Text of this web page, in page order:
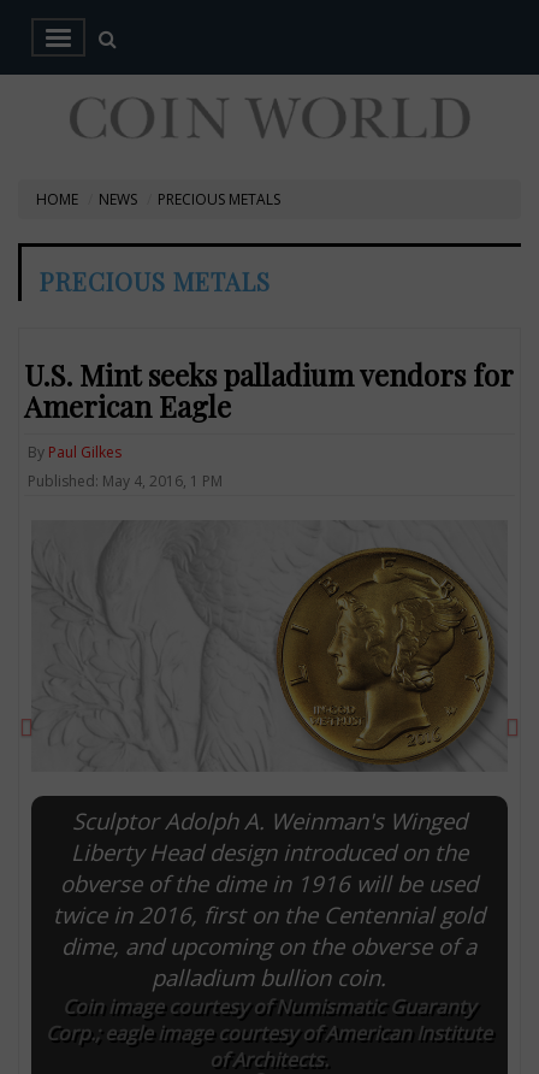
HOME NEWS PRECIOUS METALS
PRECIOUS METALS
U.S. Mint seeks palladium vendors for
American Eagle
By Paul Gilkes
Published: May 4, 2016, 1 PM
Sculptor Adolph A. Weinman's Winged
Liberty Head design introduced on the
obverse of the dime in 1916 will be used
twice in 2016, first on the Centennial gold
dime, and upcoming on the obverse of a
palladium bullion coin.
Coin image courtesy of Numismatic Guaranty
Corp.; eagle image courtesy of American Institute
of Architects.
Previous